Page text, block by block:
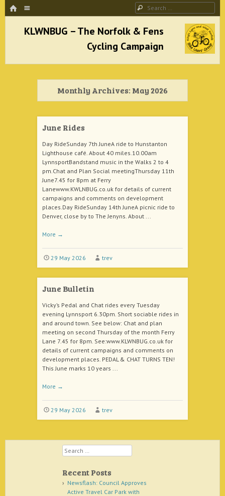
HOME Search
KLWNBUG – The Norfolk & Fens Cycling
Campaign
better cycling facilities and easy bike rides
Monthly Archives: May 2026
June Rides
Day RideSunday 7th JuneA ride to Hunstanton
Lighthouse café. About 40 miles.10.00am
LynnsportBandstand music in the Walks 2 to 4
pm.Chat and Plan Social meetingThursday 11th
June7.45 for 8pm at Ferry
Lanewww.KWLNBUG.co.uk for details of current
campaigns and comments on development
places.Day RideSunday 14th JuneA picnic ride to
Denver, close by to The Jenyns. About ...
More →
29 May 2026 trev
June Bulletin
Vicky’s Pedal and Chat rides every Tuesday
evening Lynnsport 6.30pm. Short sociable rides in
and around town. See below: Chat and plan
meeting on second Thursday of the month Ferry
Lane 7.45 for 8pm. See:www.KLWNBUG.co.uk for
details of current campaigns and comments on
development places. PEDAL & CHAT TURNS TEN!
This June marks 10 years ...
More →
29 May 2026 trev
Search
Recent Posts
Newsflash: Council Approves
Active Travel Car Park with